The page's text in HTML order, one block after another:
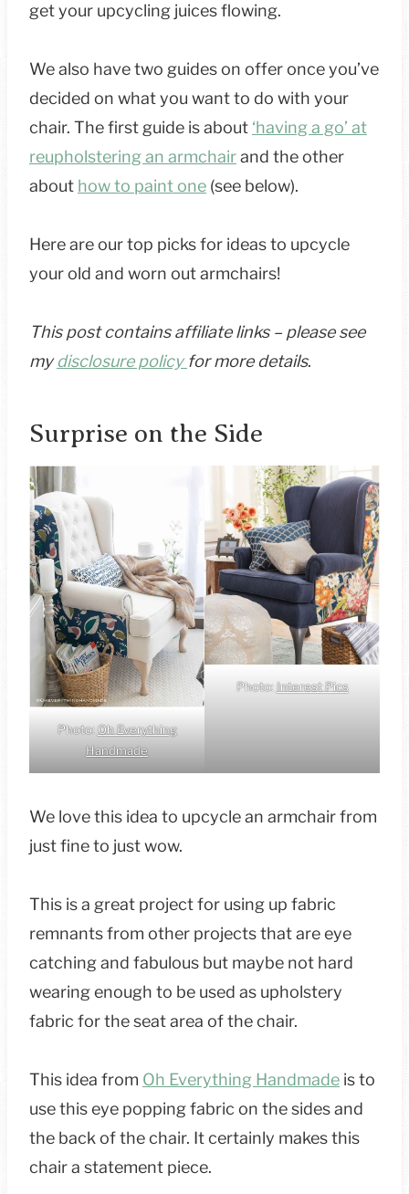
get your upcycling juices flowing.
We also have two guides on offer once you’ve
decided on what you want to do with your
chair. The first guide is about ‘having a go’ at
reupholstering an armchairand the other
about how to paint one (see below).
Here are our top picks for ideas to upcycle
your old and worn out armchairs!
This post contains affiliate links – please see
mydisclosure policyfor more details.
Surprise on the Side
Photo:Oh Everything
Handmade
Photo:Interest Pics
We love this idea to upcycle an armchair from
just fine to just wow.
This is a great project for using up fabric
remnants from other projects that are eye
catching and fabulous but maybe not hard
wearing enough to be used as upholstery
fabric for the seat area of the chair.
This idea from Oh Everything Handmade is to
use this eye popping fabric on the sides and
the back of the chair. It certainly makes this
chair a statement piece.